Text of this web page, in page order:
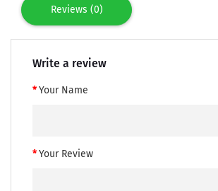
Reviews (0)
Write a review
Your Name
Your Review